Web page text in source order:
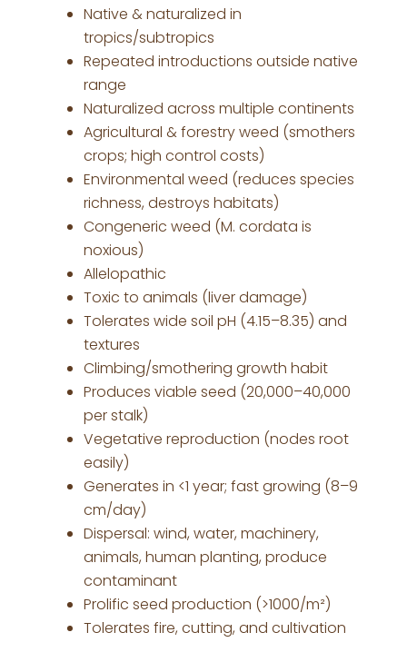
Native & naturalized in
tropics/subtropics
Repeated introductions outside native
range
Naturalized across multiple continents
Agricultural & forestry weed (smothers
crops; high control costs)
Environmental weed (reduces species
richness, destroys habitats)
Congeneric weed (M. cordata is
noxious)
Allelopathic
Toxic to animals (liver damage)
Tolerates wide soil pH (4.15–8.35) and
textures
Climbing/smothering growth habit
Produces viable seed (20,000–40,000
per stalk)
Vegetative reproduction (nodes root
easily)
Generates in <1 year; fast growing (8–9
cm/day)
Dispersal: wind, water, machinery,
animals, human planting, produce
contaminant
Prolific seed production (>1000/m²)
Tolerates fire, cutting, and cultivation